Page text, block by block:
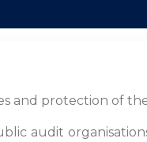
protection of
audit